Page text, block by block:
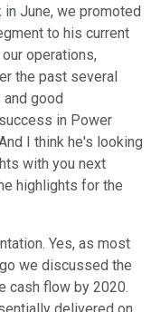
in June, we promoted
to his current
operations,
the past several
good
in Power
I think he's looking
with you next
highlights for the
Yes, as most
we discussed the
cash flow by 2020.